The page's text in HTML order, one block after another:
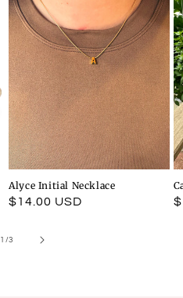
Alyce Initial Necklace
Regular
$14.00 USD
1 /
of 3